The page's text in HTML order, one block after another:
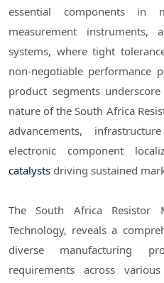
essential components in
measurement instruments,
systems, where tight
non-negotiable performance
product segments
nature of the South Africa
advancements,
electronic component
catalysts driving sustained
The South Africa Resistor
Technology, reveals a
diverse manufacturing
requirements across